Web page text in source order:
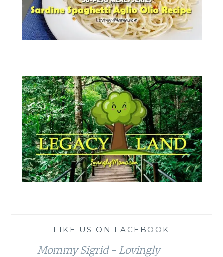
LIKE US ON FACEBOOK
Mommy Sigrid - Lovingly